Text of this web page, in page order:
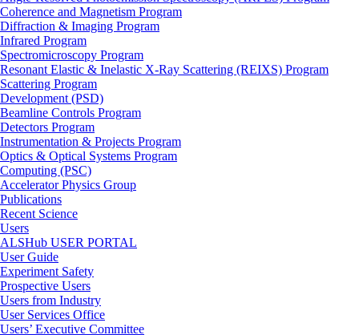
Coherence and Magnetism Program
Diffraction & Imaging Program
Infrared Program
Spectromicroscopy Program
Resonant Elastic & Inelastic X-Ray Scattering (REIXS) Program
Scattering Program
Development (PSD)
Beamline Controls Program
Detectors Program
Instrumentation & Projects Program
Optics & Optical Systems Program
Computing (PSC)
Accelerator Physics Group
Publications
Recent Science
Users
ALSHub USER PORTAL
User Guide
Experiment Safety
Prospective Users
Users from Industry
User Services Office
Users’ Executive Committee